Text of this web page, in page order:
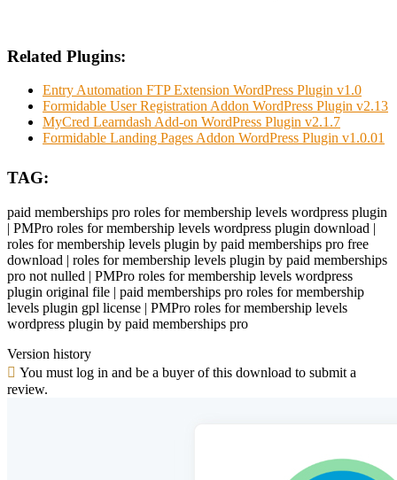
Related Plugins:
Entry Automation FTP Extension WordPress Plugin v1.0
Formidable User Registration Addon WordPress Plugin v2.13
MyCred Learndash Add-on WordPress Plugin v2.1.7
Formidable Landing Pages Addon WordPress Plugin v1.0.01
TAG:
paid memberships pro roles for membership levels wordpress plugin
| PMPro roles for membership levels wordpress plugin download |
roles for membership levels plugin by paid memberships pro free
download | roles for membership levels plugin by paid memberships
pro not nulled | PMPro roles for membership levels wordpress
plugin original file | paid memberships pro roles for membership
levels plugin gpl license | PMPro roles for membership levels
wordpress plugin by paid memberships pro
Version history
You must log in and be a buyer of this download to submit a
review.